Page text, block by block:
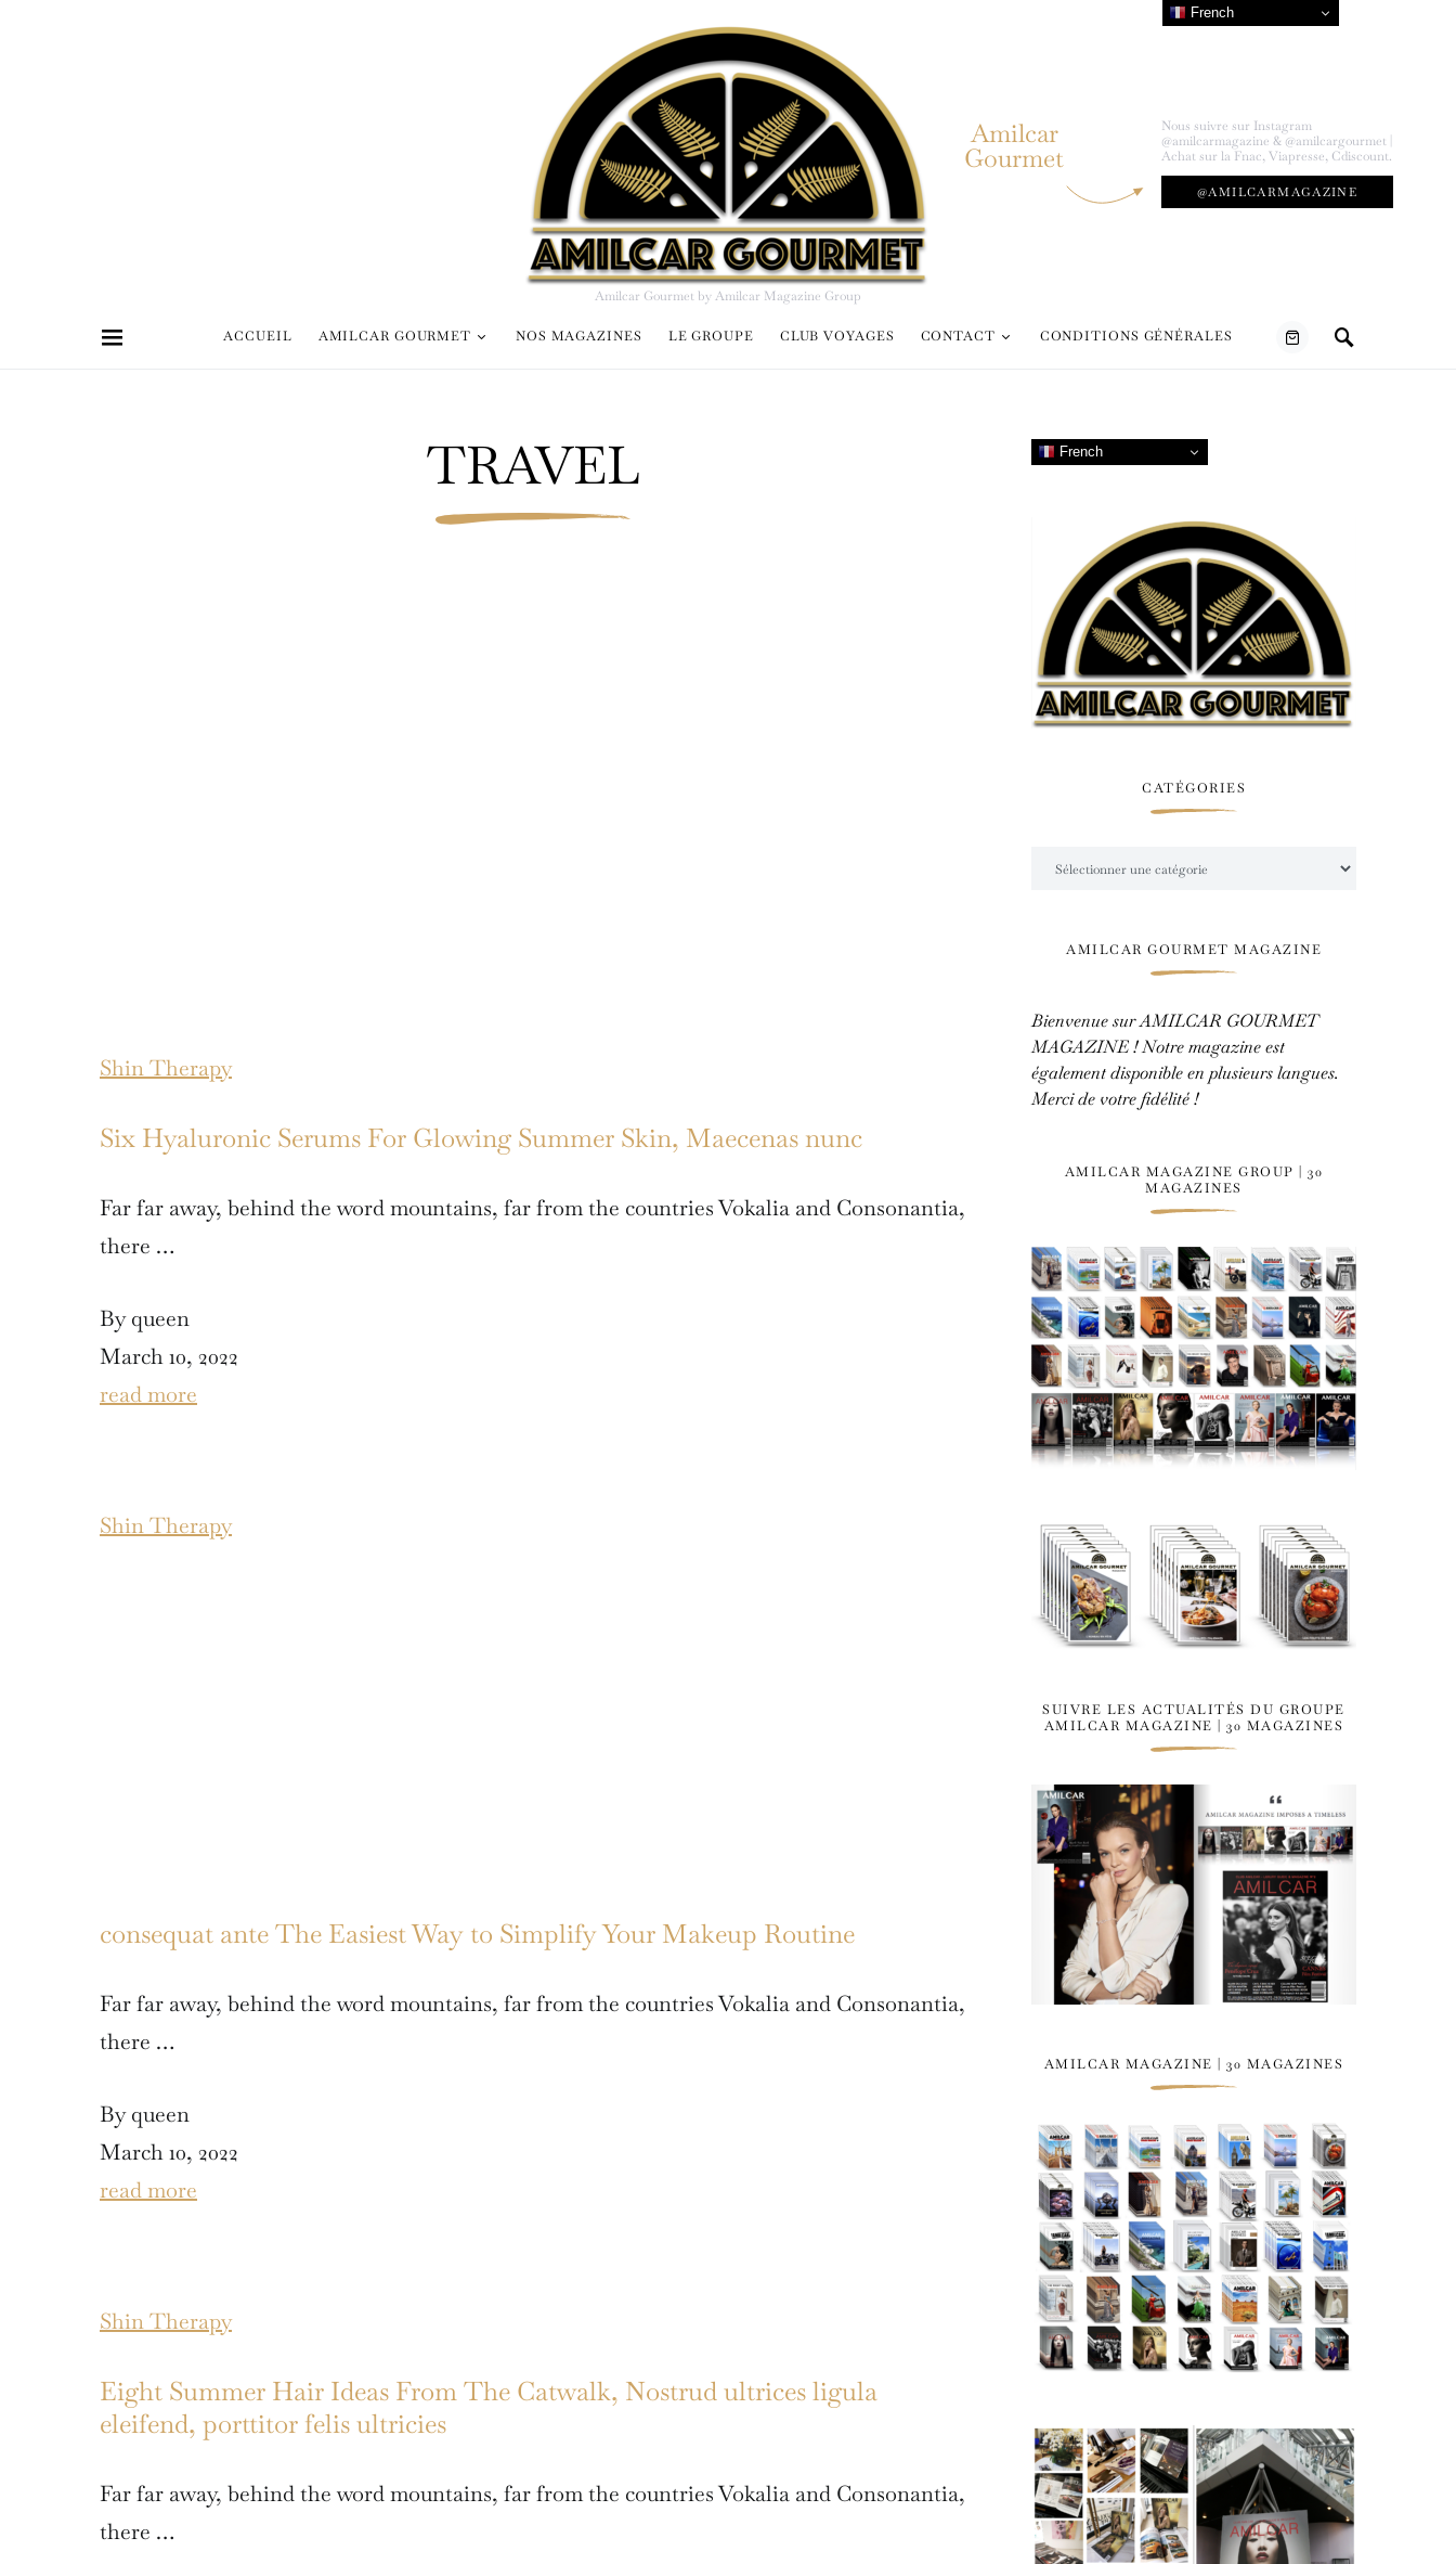
Amilcar Gourmet by Amilcar Magazine Group
Amilcar
Gourmet
Nous suivre sur Instagram
@amilcarmagazine & @amilcargourmet |
Achat sur la Fnac, Viapresse, Cdiscount.
@AMILCARMAGAZINE
ACCUEIL AMILCAR GOURMET NOS MAGAZINES LE GROUPE CLUB VOYAGES CONTACT CONDITIONS GÉNÉRALES
TRAVEL
Shin Therapy
Six Hyaluronic Serums For Glowing Summer Skin, Maecenas nunc
Far far away, behind the word mountains, far from the countries Vokalia and Consonantia,
there …
By queen
March 10, 2022
read more
Shin Therapy
consequat ante The Easiest Way to Simplify Your Makeup Routine
Far far away, behind the word mountains, far from the countries Vokalia and Consonantia,
there …
By queen
March 10, 2022
read more
Shin Therapy
Eight Summer Hair Ideas From The Catwalk, Nostrud ultrices ligula
eleifend, porttitor felis ultricies
Far far away, behind the word mountains, far from the countries Vokalia and Consonantia,
there …
French
CATÉGORIES
AMILCAR GOURMET MAGAZINE
Bienvenue sur AMILCAR GOURMET
MAGAZINE ! Notre magazine est
également disponible en plusieurs langues.
Merci de votre fidélité !
AMILCAR MAGAZINE GROUP | 30
MAGAZINES
SUIVRE LES ACTUALITÉS DU GROUPE
AMILCAR MAGAZINE | 30 MAGAZINES
AMILCAR MAGAZINE | 30 MAGAZINES
French